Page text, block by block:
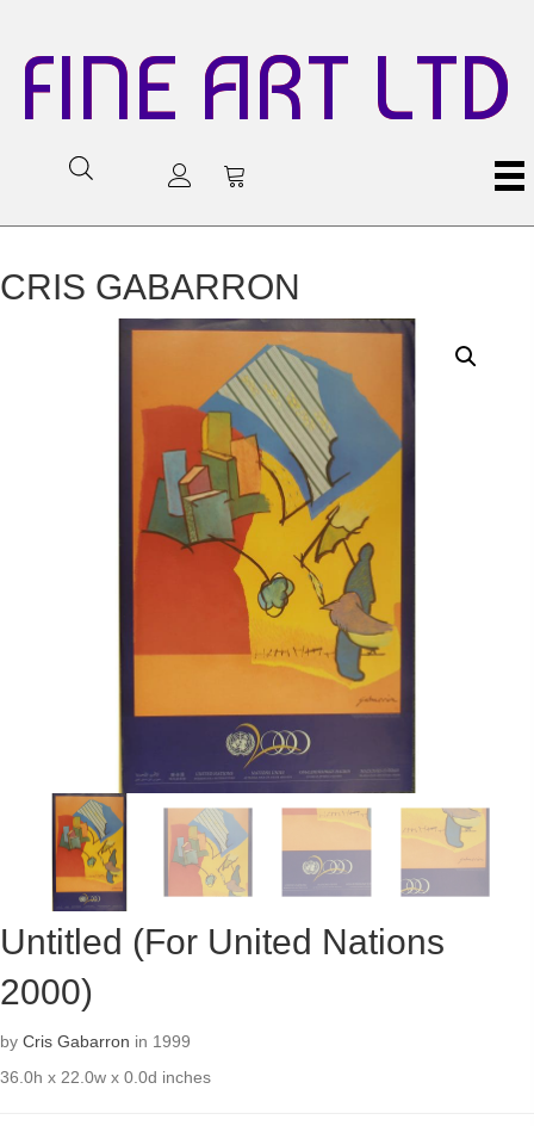
FINE ART LTD
CRIS GABARRON
Untitled (For United Nations
2000)
by Cris Gabarron in 1999
36.0h x 22.0w x 0.0d inches